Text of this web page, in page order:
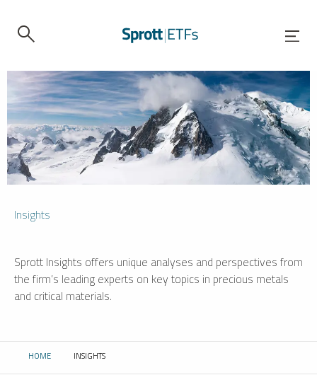
Insights
Sprott Insights offers unique analyses and perspectives from
the firm’s leading experts on key topics in precious metals
and critical materials.
HOME CURRENT:
INSIGHTS